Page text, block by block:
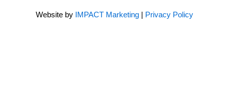
Website by IMPACT Marketing | Privacy Policy